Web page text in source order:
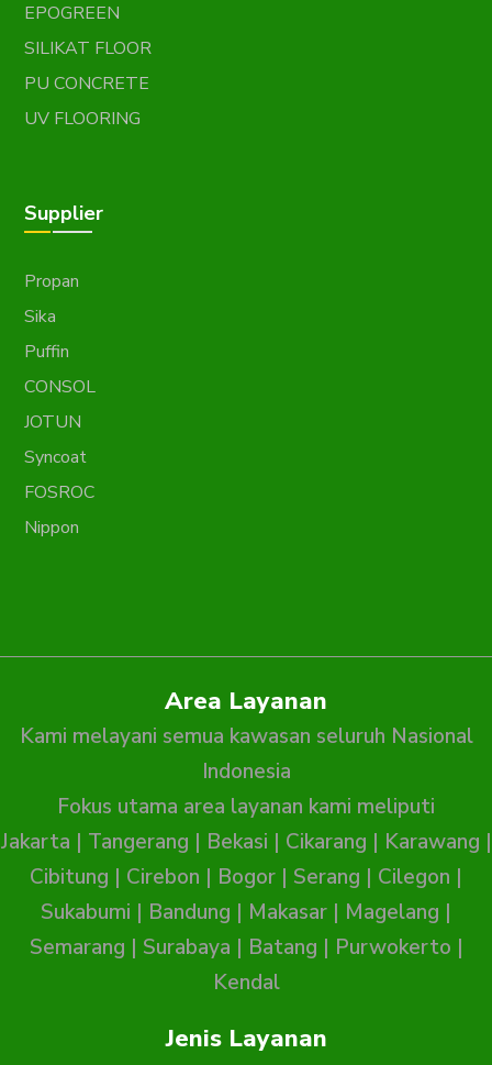
EPOGREEN
SILIKAT FLOOR
PU CONCRETE
UV FLOORING
Supplier
Propan
Sika
Puffin
CONSOL
JOTUN
Syncoat
FOSROC
Nippon
Area Layanan
Kami melayani semua kawasan seluruh Nasional
Indonesia
Fokus utama area layanan kami meliputi
Jakarta | Tangerang | Bekasi | Cikarang | Karawang |
Cibitung | Cirebon | Bogor | Serang | Cilegon |
Sukabumi | Bandung | Makasar | Magelang |
Semarang | Surabaya | Batang | Purwokerto |
Kendal
Jenis Layanan